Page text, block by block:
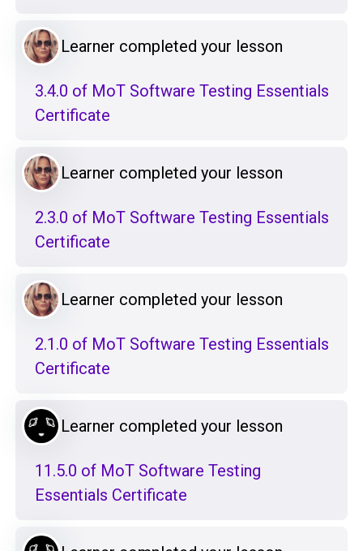
Learner completed your lesson
3.4.0 of MoT Software Testing Essentials
Certificate
Learner completed your lesson
2.3.0 of MoT Software Testing Essentials
Certificate
Learner completed your lesson
2.1.0 of MoT Software Testing Essentials
Certificate
Learner completed your lesson
11.5.0 of MoT Software Testing
Essentials Certificate